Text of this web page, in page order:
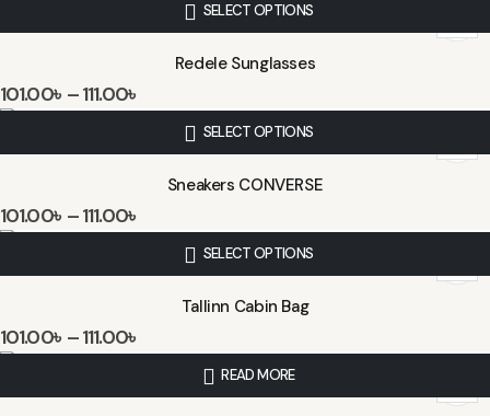
SELECT OPTIONS
Redele Sunglasses
101.00৳ –111.00৳
SELECT OPTIONS
Sneakers CONVERSE
101.00৳ –111.00৳
SELECT OPTIONS
Tallinn Cabin Bag
101.00৳ –111.00৳
READ MORE